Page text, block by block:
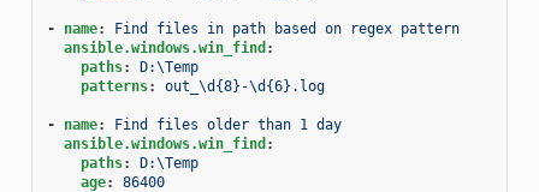
- name:
Find files in path based on regex pattern
ansible.windows.win_find :
paths:
D:\Temp
patterns: out_\d{8}-\d{6}.log
- name:
Find files older than 1 day
ansible.windows.win_find :
paths:
D:\Temp
age: 86400